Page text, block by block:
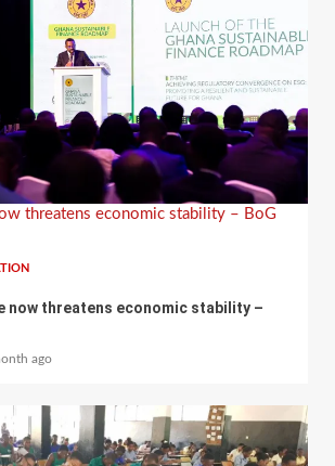
threatens economic stability – BoG
now threatens economic stability –
ago